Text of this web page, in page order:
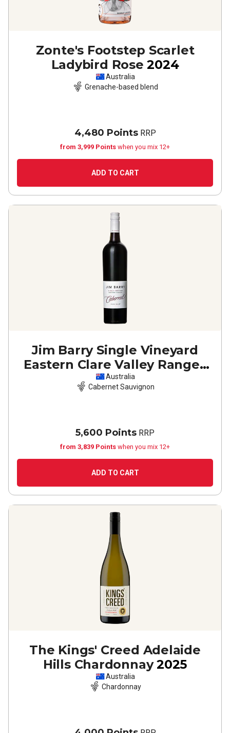
Zonte's Footstep Scarlet
Ladybird Rose 2024
Australia
Grenache-based blend
4,480 PointsRRP
from 3,999 Points when you mix 12+
ADD TO CART
Jim Barry Single Vineyard
Eastern Clare Valley Ranges
Cabernet Sauvignon
Australia
Cabernet Sauvignon
5,600 Points RRP
from 3,839 Points when you mix 12+
ADD TO CART
The Kings' Creed Adelaide
Hills Chardonnay 2025
Australia
Chardonnay